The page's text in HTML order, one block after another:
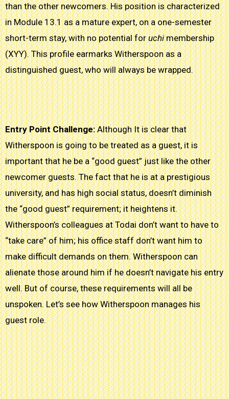
than the other newcomers. His position is characterized
in Module 13.1 as a mature expert, on a one-semester
short-term stay, with no potential foruchimembership
(XYY). This profile earmarks Witherspoon as a
distinguished guest, who will always be wrapped.
Entry Point Challenge:Although It is clear that
Witherspoon is going to be treated as a guest, it is
important that he be a “good guest” just like the other
newcomer guests. The fact that he is at a prestigious
university, and has high social status, doesn’t diminish
the “good guest” requirement; it heightens it.
Witherspoon’s colleagues at Todai don’t want to have to
“take care” of him; his office staff don’t want him to
make difficult demands on them. Witherspoon can
alienate those around him if he doesn’t navigate his entry
well. But of course, these requirements will all be
unspoken. Let’s see how Witherspoon manages his
guest role.